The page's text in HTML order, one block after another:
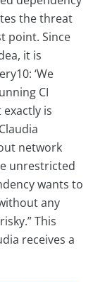
the threat
point. Since
it is
‘We
CI
exactly is
network
unrestricted
wants to
any
This
receives a